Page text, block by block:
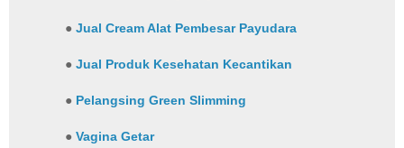
●Jual Cream Alat Pembesar Payudara
●Jual Produk Kesehatan Kecantikan
● Pelangsing Green Slimming
●Vagina Getar